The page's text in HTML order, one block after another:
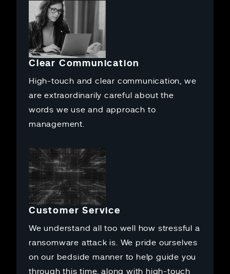
Clear Communication
High-touch and clear communication, we
are extraordinarily careful about the
words we use and approach to
management.
Customer Service
We understand all too well how stressful a
ransomware attack is. We pride ourselves
on our bedside manner to help guide you
through this time, along with high-touch